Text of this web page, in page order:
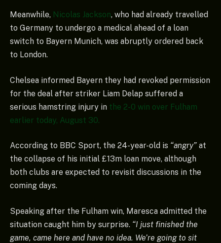
Meanwhile, Nicolas Jackson, who had already travelled
to Germany to undergo a medical ahead of a loan
switch to Bayern Munich, was abruptly ordered back
to London.
Chelsea informed Bayern they had revoked permission
for the deal after striker Liam Delap suffered a
serious hamstring injury in the 2-0 win over Fulham
earlier today, August 30.
According to BBC Sport, the 24-year-old is “angry” at
the collapse of his initial £13m loan move, although
both clubs are expected to revisit discussions in the
coming days.
Speaking after the Fulham win, Maresca admitted the
situation caught him by surprise. “I just finished the
game, came here and have no idea. We’re going to sit